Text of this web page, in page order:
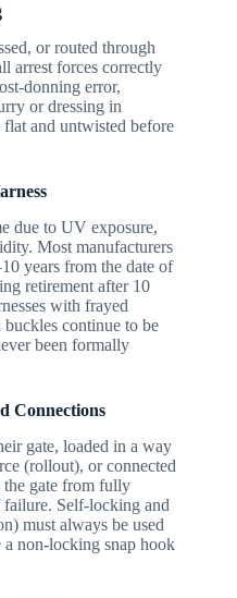
or routed through
arrest forces correctly
donning error,
or dressing in
and untwisted before
due to UV exposure,
Most manufacturers
years from the date of
retirement after 10
with frayed
continue to be
been formally
Connections
gate, loaded in a way
(rollout), or connected
the gate from fully
Self-locking and
must always be used
non-locking snap hook